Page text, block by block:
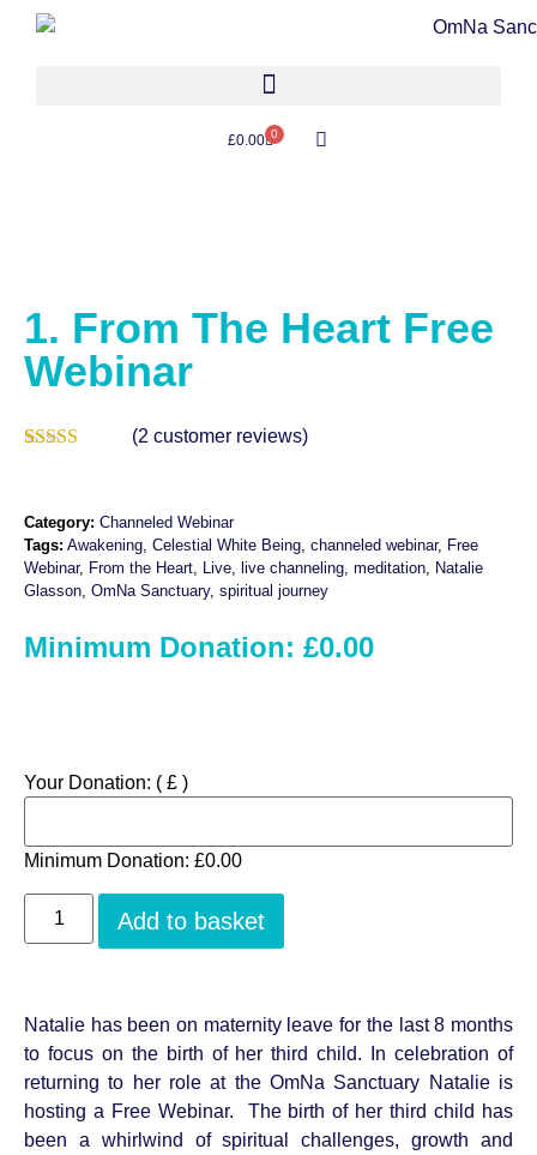
£0.00 0
1. From The Heart Free
Webinar
customer
ratings
(2 customer reviews)
Category: Channeled Webinar
Tags: Awakening Celestial White Being channeled webinar, Free
Webinar, From the Heart Live live channeling meditation Natalie
Glasson OmNa Sanctuary, spiritual journey
Minimum Donation: £0.00
Your Donation: ( £ )
Minimum Donation: £0.00
Add to basket
Natalie has been on maternity leave for the last 8 months
to focus on the birth of her third child. In celebration of
returning to her role at the OmNa Sanctuary Natalie is
hosting a Free Webinar.
The birth of her third child has
been a whirlwind of spiritual challenges, growth and